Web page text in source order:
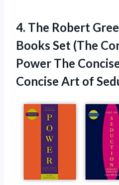
4. The Robert
Books Set (The
Power The
Concise Art of